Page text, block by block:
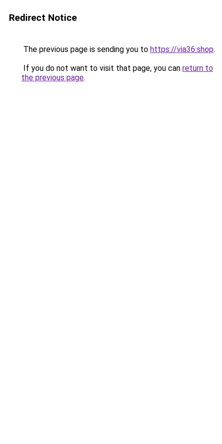
Redirect Notice
The previous page is sending you to https://via36.shop.
If you do not want to visit that page, you can return to
the previous page.